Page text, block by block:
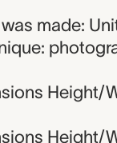
made:
Height/
Height/